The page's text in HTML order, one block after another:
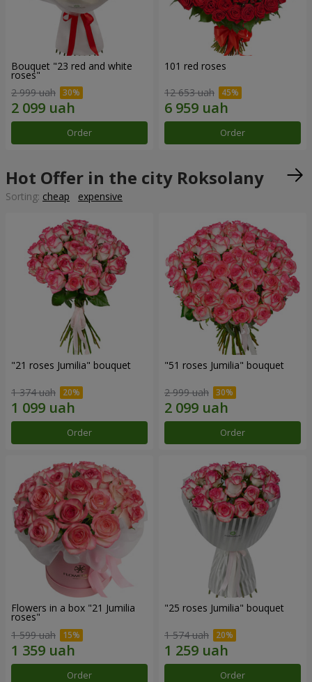
Bouquet "23 red and white
roses"
2 999 uah
Order
101 red roses
12 653 uah
Order
Hot Offer in the city Roksolany
Sorting: cheap expensive
"21 roses Jumilia" bouquet
1 374 uah
Order
"51 roses Jumilia" bouquet
2 999 uah
Order
Flowers in a box "21 Jumilia
roses"
1 599 uah
Order
"25 roses Jumilia" bouquet
1 574 uah
Order